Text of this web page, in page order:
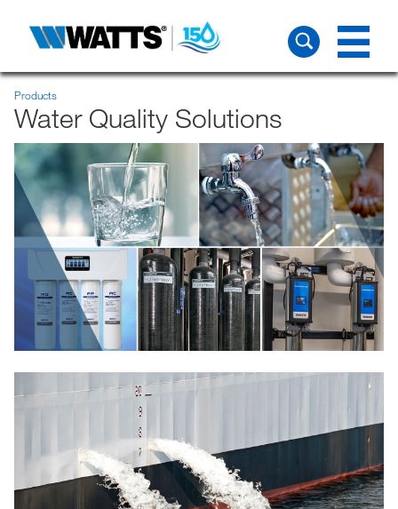
Products
Water Quality Solutions